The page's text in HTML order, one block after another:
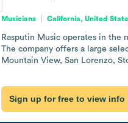
Musicians California, United
Rasputin Music operates in the
The company offers a large
Mountain View, San Lorenzo,
Sign up for free to view info